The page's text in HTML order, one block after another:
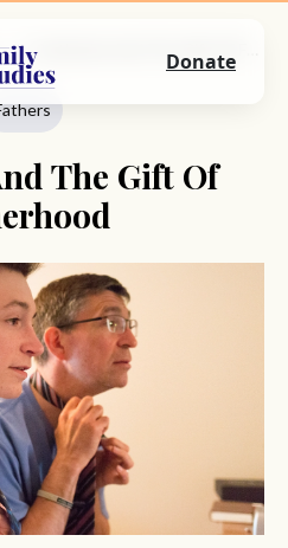
The Gift Of
Donate